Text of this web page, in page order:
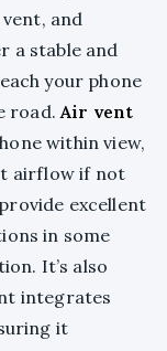
and
a stable and
your phone
road.Air vent
within view,
airflow if not
provide excellent
in some
It’s also
integrates
it